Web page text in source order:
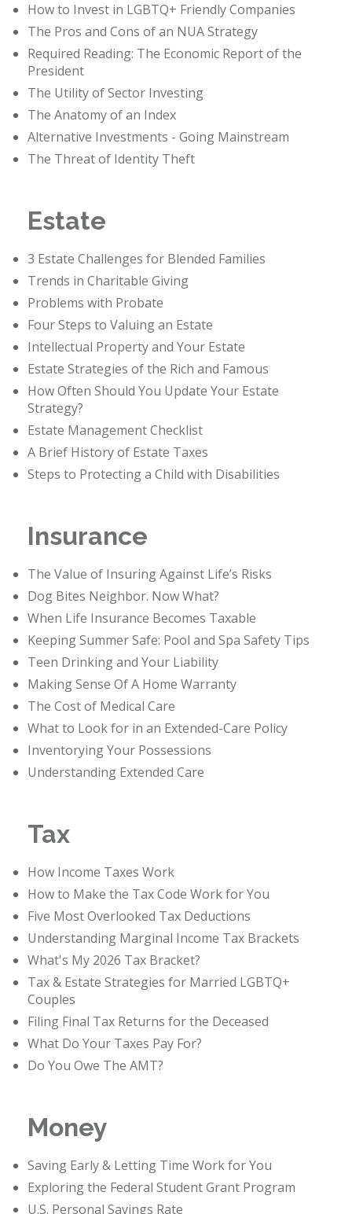
How to Invest in LGBTQ+ Friendly Companies
The Pros and Cons of an NUA Strategy
Required Reading: The Economic Report of the
President
The Utility of Sector Investing
The Anatomy of an Index
Alternative Investments - Going Mainstream
The Threat of Identity Theft
Estate
3 Estate Challenges for Blended Families
Trends in Charitable Giving
Problems with Probate
Four Steps to Valuing an Estate
Intellectual Property and Your Estate
Estate Strategies of the Rich and Famous
How Often Should You Update Your Estate
Strategy?
Estate Management Checklist
A Brief History of Estate Taxes
Steps to Protecting a Child with Disabilities
Insurance
The Value of Insuring Against Life’s Risks
Dog Bites Neighbor. Now What?
When Life Insurance Becomes Taxable
Keeping Summer Safe: Pool and Spa Safety Tips
Teen Drinking and Your Liability
Making Sense Of A Home Warranty
The Cost of Medical Care
What to Look for in an Extended-Care Policy
Inventorying Your Possessions
Understanding Extended Care
Tax
How Income Taxes Work
How to Make the Tax Code Work for You
Five Most Overlooked Tax Deductions
Understanding Marginal Income Tax Brackets
What's My 2026 Tax Bracket?
Tax & Estate Strategies for Married LGBTQ+
Couples
Filing Final Tax Returns for the Deceased
What Do Your Taxes Pay For?
Do You Owe The AMT?
Money
Saving Early & Letting Time Work for You
Exploring the Federal Student Grant Program
U.S. Personal Savings Rate